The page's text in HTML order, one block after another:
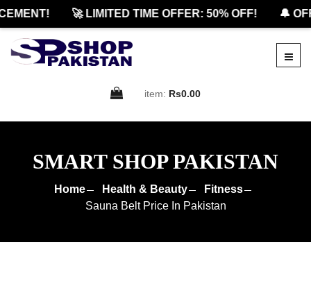
🚀 LIMITED TIME OFFER: 50% OFF! 🔔
item: Rs0.00
SMART SHOP PAKISTAN
Home Health & Beauty
Fitness
Sauna Belt Price In Pakistan